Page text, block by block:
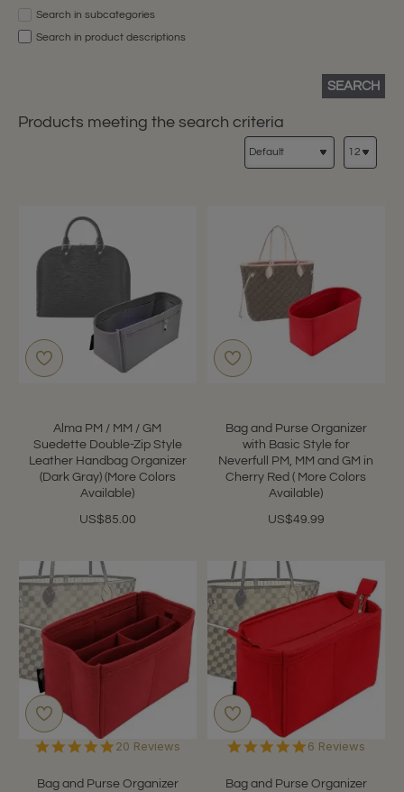
Search in subcategories
Search in product descriptions
SEARCH
Products meeting the search criteria
Alma PM / MM / GM
Suedette Double-Zip Style
Leather Handbag Organizer
(Dark Gray) (More Colors
Available)
US$85.00
Bag and Purse Organizer
with Basic Style for
Neverfull PM, MM and GM in
Cherry Red ( More Colors
Available)
US$49.99
Bag and Purse Organizer
4.9
rating
20 Reviews
Bag and Purse Organizer
4.8
rating
6 Reviews